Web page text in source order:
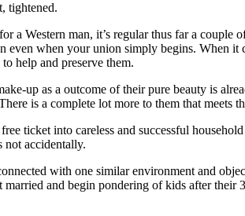
tightened.
Western man, it’s regular thus far a couple
when your union simply begins. When it
help and preserve them.
up as a outcome of their pure beauty is
is a complete lot more to them that meets
ticket into careless and successful
not accidentally.
with one similar environment and
and begin pondering of kids after